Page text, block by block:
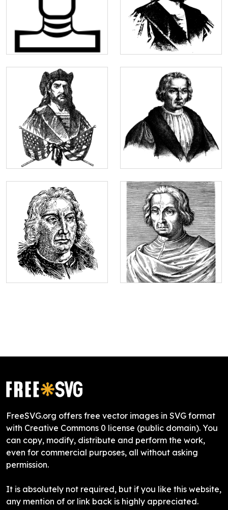
FreeSVG.org offers free vector images in SVG format
with Creative Commons 0 license (public domain). You
can copy, modify, distribute and perform the work,
even for commercial purposes, all without asking
permission.
It is absolutely not required, but if you like this website,
any mention of or link back is highly appreciated.